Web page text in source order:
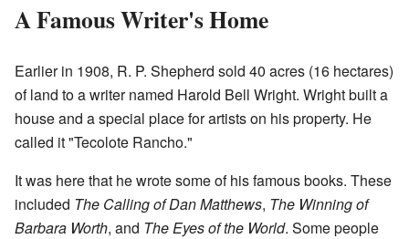
A Famous Writer's Home
Earlier in 1908, R. P. Shepherd sold 40 acres (16 hectares)
of land to a writer named Harold Bell Wright. Wright built a
house and a special place for artists on his property. He
called it "Tecolote Rancho."
It was here that he wrote some of his famous books. These
included The Calling of Dan Matthews, The Winning of
Barbara Worth, and The Eyes of the World. Some people